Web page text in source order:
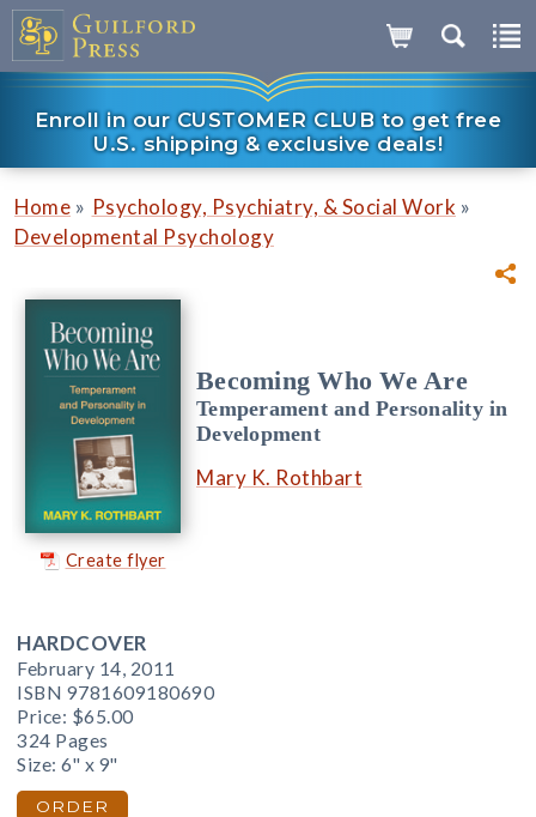
Enroll in our CUSTOMER CLUB to get free
U.S. shipping & exclusive deals!
Home » Psychology, Psychiatry, & Social Work »
Developmental Psychology
Create flyer
Becoming Who We Are
Temperament and Personality in
Development
Mary K. Rothbart
HARDCOVER
February 14, 2011
ISBN 9781609180690
Price: $65.00
324 Pages
Size: 6" x 9"
ORDER